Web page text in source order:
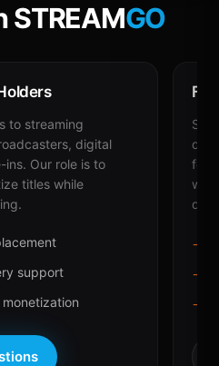
STREAMGO
to streaming
digital
Our role is to
titles while
support
for
with
→
→
→